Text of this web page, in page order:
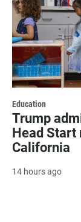
Education
Trump
Head
California
14 hours ago